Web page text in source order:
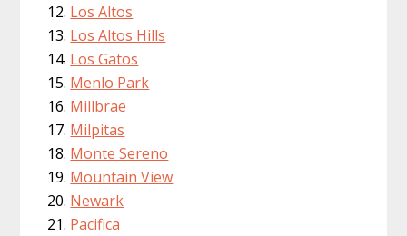
Los Altos
Los Altos Hills
Los Gatos
Menlo Park
Millbrae
Milpitas
Monte Sereno
Mountain View
Newark
Pacifica